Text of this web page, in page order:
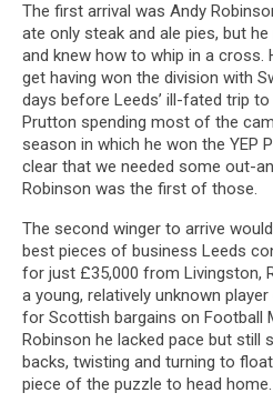
The first arrival was Andy
ate only steak and ale pies, but
and knew how to whip in a cross.
get having won the division with
days before Leeds’ ill-fated trip to
Prutton spending most of the
season in which he won the YEP
clear that we needed some out-
Robinson was the first of those.
The second winger to arrive
best pieces of business Leeds
for just £35,000 from Livingston,
a young, relatively unknown
for Scottish bargains on Football
Robinson he lacked pace but still
backs, twisting and turning to
piece of the puzzle to head home.